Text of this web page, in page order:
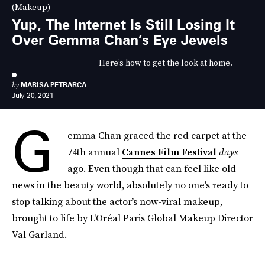
(Makeup)
Yup, The Internet Is Still Losing It
Over Gemma Chan’s Eye Jewels
Here’s how to get the look at home.
by MARISA PETRARCA
July 20, 2021
G
emma Chan graced the red carpet at the
74th annual Cannes Film Festivaldays
ago. Even though that can feel like old
news in the beauty world, absolutely no one's ready to
stop talking about the actor’s now-viral makeup,
brought to life by L'Oréal Paris Global Makeup Director
Val Garland.